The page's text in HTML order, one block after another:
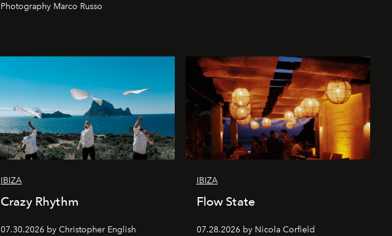
Photography Marco Russo
IBIZA
Crazy Rhythm
07.30.2026 by Christopher English
IBIZA
Flow State
07.28.2026 by Nicola Corfield